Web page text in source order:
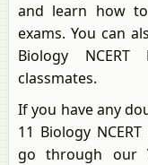
and learn how
exams. You can
Biology
classmates.
If you have any
11 Biology
go through our